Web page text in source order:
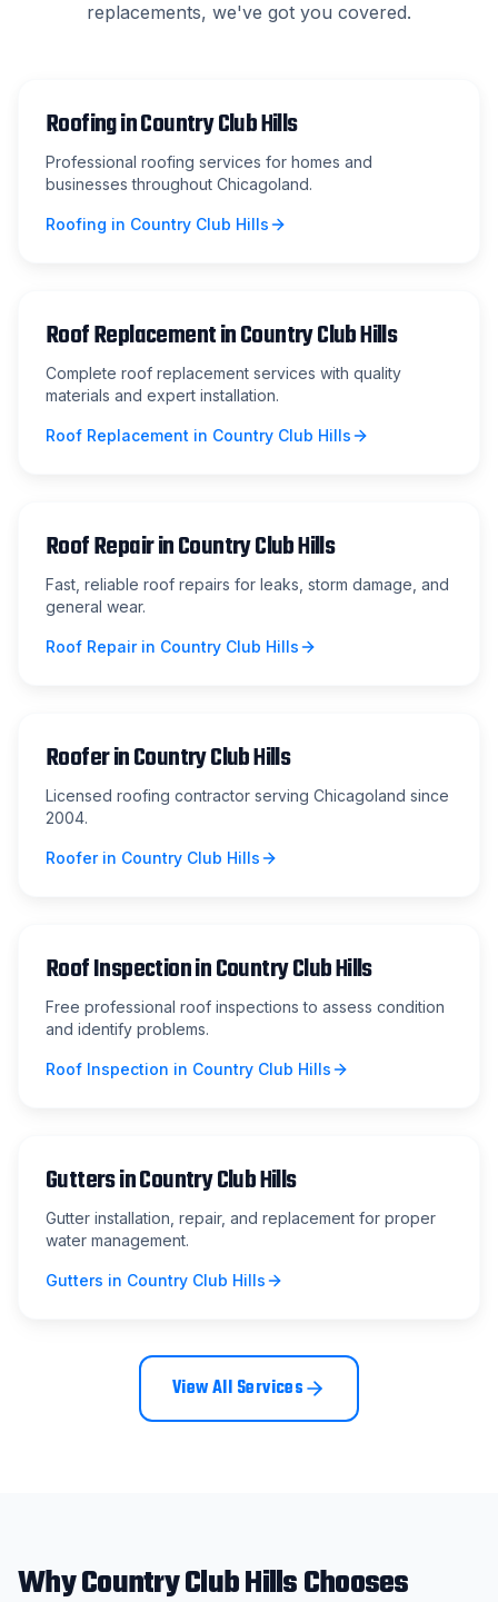
replacements, we've got you covered.
RoofinginCountry Club Hills
Professional roofing services for homes and
businesses throughout Chicagoland.
Roofing in Country Club Hills
Roof ReplacementinCountry Club Hills
Complete roof replacement services with quality
materials and expert installation.
Roof Replacement in Country Club Hills
Roof RepairinCountry Club Hills
Fast, reliable roof repairs for leaks, storm damage, and
general wear.
Roof Repairin Country Club Hills
RooferinCountry Club Hills
Licensed roofing contractor serving Chicagoland since
2004.
Rooferin Country Club Hills
Roof InspectioninCountry Club Hills
Free professional roof inspections to assess condition
and identify problems.
Roof Inspection in Country Club Hills
GuttersinCountry Club Hills
Gutter installation, repair, and replacement for proper
water management.
Gutters in Country Club Hills
View All Services
WhyCountry Club HillsChooses